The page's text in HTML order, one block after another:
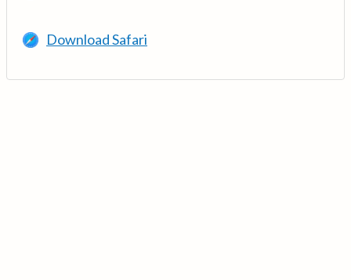
Download Safari